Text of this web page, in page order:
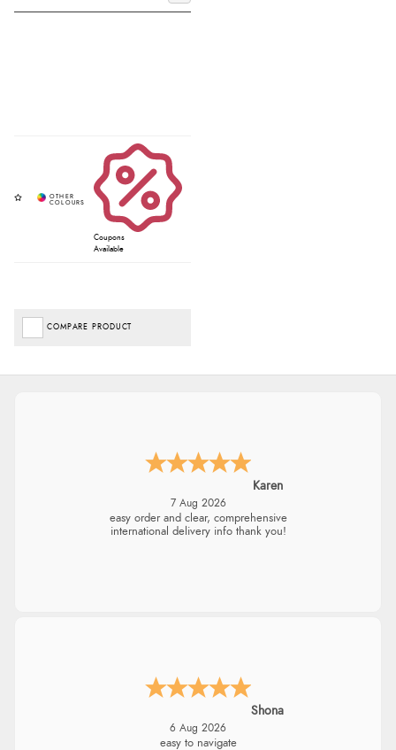
Coupons
Available
COMPARE PRODUCT
Karen
7 Aug 2026
easy order and clear, comprehensive
international delivery info thank you!
Shona
6 Aug 2026
easy to navigate